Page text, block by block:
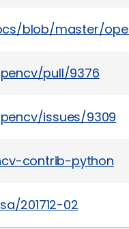
blob/master/
pull/9376
issues/9309
contrib-python
201712-02